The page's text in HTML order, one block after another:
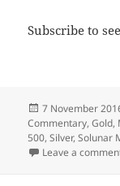
Subscribe to
Posted
on
7 November
Commentary,Gold,
500,Silver,Solunar
Leave a